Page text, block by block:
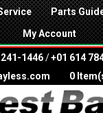
Parts
My Account
1446 /+01 614
0